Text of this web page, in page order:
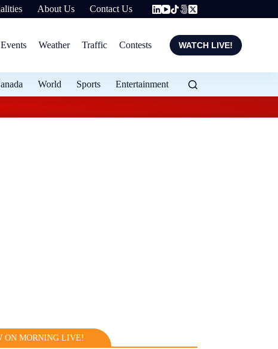
About Us Contact Us
Weather Traffic Contests WATCH LIVE!
World Sports Entertainment
ON MORNING LIVE!